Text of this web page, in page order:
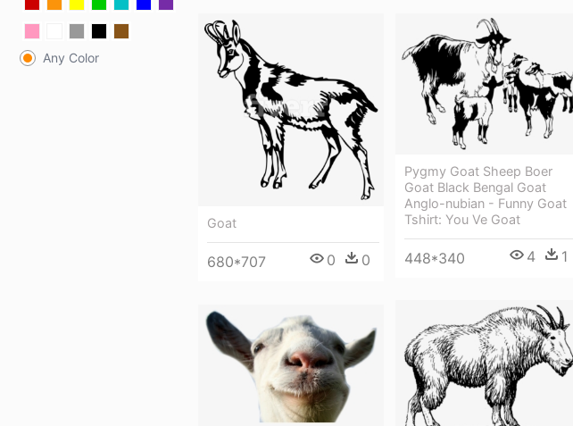
Any Color
Goat
680*707 0 0
Pygmy Goat Sheep Boer
Goat Black Bengal Goat
Anglo-nubian - Funny Goat
Tshirt: You Ve Goat
448*340 4 1